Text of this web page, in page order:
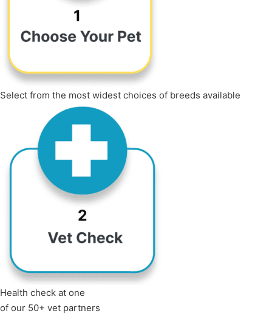
Select from the most widest choices of breeds available
Health check at one
of our 50+ vet partners